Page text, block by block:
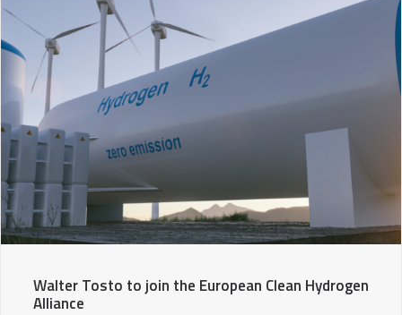
Walter Tosto to join the European Clean Hydrogen
Alliance